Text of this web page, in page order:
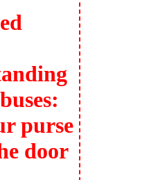
purse
door